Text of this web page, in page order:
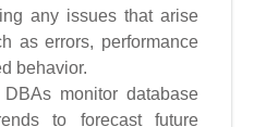
any issues that arise
as errors, performance
behavior.
DBAs monitor database
to forecast future